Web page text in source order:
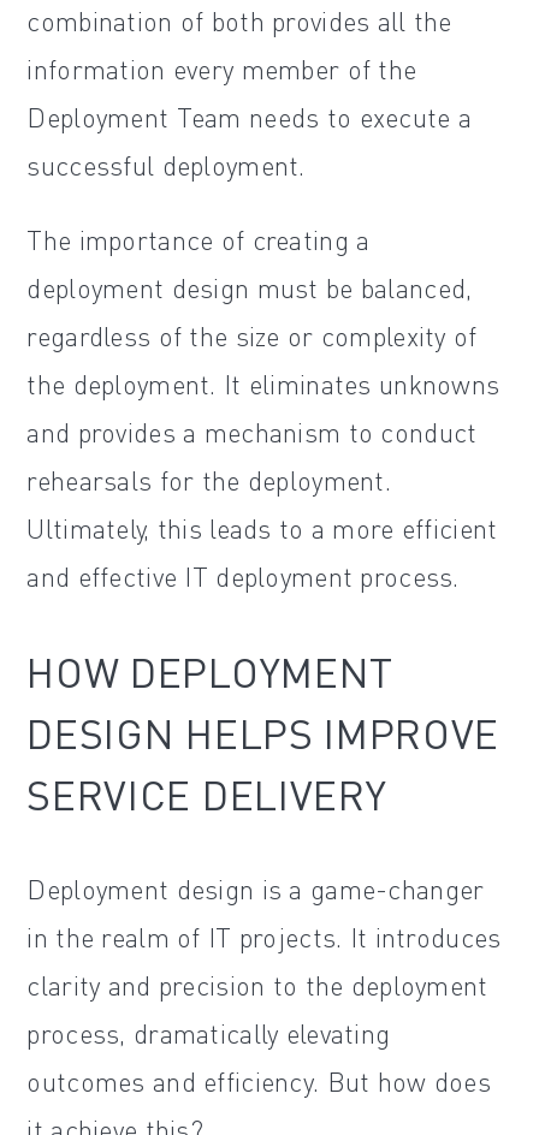
combination of both provides all the
information every member of the
Deployment Team needs to execute a
successful deployment.
The importance of creating a
deployment design must be balanced,
regardless of the size or complexity of
the deployment. It eliminates unknowns
and provides a mechanism to conduct
rehearsals for the deployment.
Ultimately, this leads to a more efficient
and effective IT deployment process.
HOW DEPLOYMENT
DESIGN HELPS IMPROVE
SERVICE DELIVERY
Deployment design is a game-changer
in the realm of IT projects. It introduces
clarity and precision to the deployment
process, dramatically elevating
outcomes and efficiency. But how does